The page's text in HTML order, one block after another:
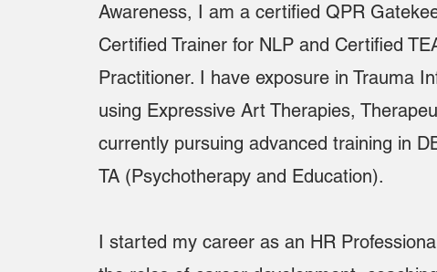
Awareness, I am a certified QPR
Certified Trainer for NLP and Certified
Practitioner. I have exposure in Trauma
using Expressive Art Therapies,
currently pursuing advanced training in
TA (Psychotherapy and Education).
I started my career as an HR